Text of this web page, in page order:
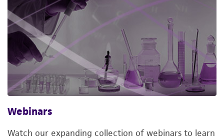
Webinars
Watch our expanding collection of webinars to learn